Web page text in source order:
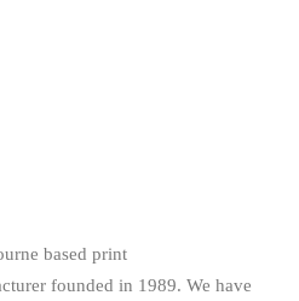
based print
founded in 1989. We have